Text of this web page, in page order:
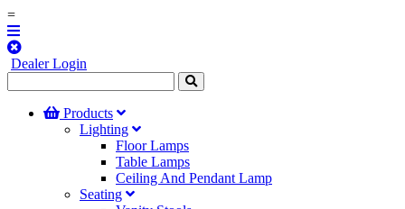
=
Dealer Login
Products
Lighting
Floor Lamps
Table Lamps
Ceiling And Pendant Lamp
Seating